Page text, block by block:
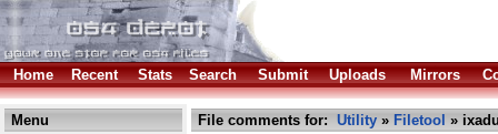
Home Recent Stats Search Submit Uploads Mirrors
Menu File comments for: Utility » Filetool »